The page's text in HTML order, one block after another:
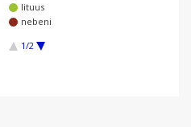
lituus
nebeni
1/2